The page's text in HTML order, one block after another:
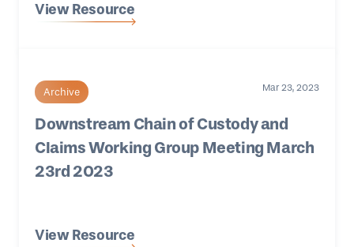
View Resource
Archive Mar 23, 2023
Downstream Chain of Custody and
Claims Working Group Meeting March
23rd 2023
View Resource